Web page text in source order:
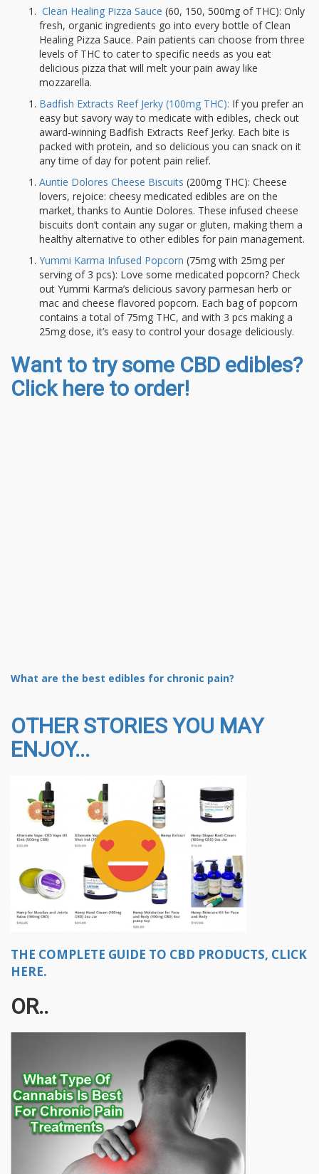
Clean Healing Pizza Sauce (60, 150, 500mg of THC): Only
fresh, organic ingredients go into every bottle of Clean
Healing Pizza Sauce. Pain patients can choose from three
levels of THC to cater to specific needs as you eat
delicious pizza that will melt your pain away like
mozzarella.
Badfish Extracts Reef Jerky (100mg THC): If you prefer an
easy but savory way to medicate with edibles, check out
award-winning Badfish Extracts Reef Jerky. Each bite is
packed with protein, and so delicious you can snack on it
any time of day for potent pain relief.
Auntie Dolores Cheese Biscuits (200mg THC): Cheese
lovers, rejoice: cheesy medicated edibles are on the
market, thanks to Auntie Dolores. These infused cheese
biscuits don’t contain any sugar or gluten, making them a
healthy alternative to other edibles for pain management.
Yummi Karma Infused Popcorn (75mg with 25mg per
serving of 3 pcs): Love some medicated popcorn? Check
out Yummi Karma’s delicious savory parmesan herb or
mac and cheese flavored popcorn. Each bag of popcorn
contains a total of 75mg THC, and with 3 pcs making a
25mg dose, it’s easy to control your dosage deliciously.
Want to try some CBD edibles?
Click here to order!
What are the best edibles for chronic pain?
OTHER STORIES YOU MAY
ENJOY...
THE COMPLETE GUIDE TO CBD PRODUCTS, CLICK
HERE.
OR..